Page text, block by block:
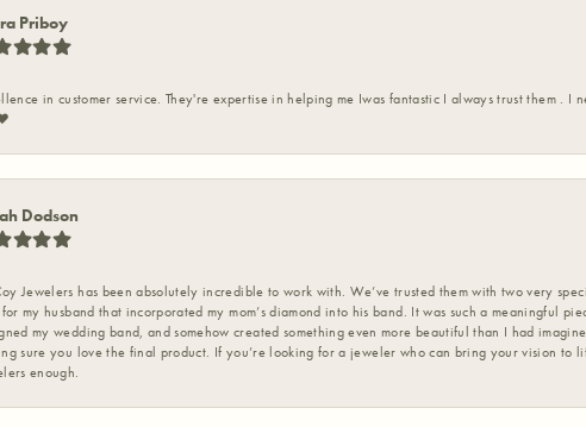
Priboy
in customer service. They're expertise in helping me Iwas fantastic I always trust them .
Dodson
Jewelers has been absolutely incredible to work with. We’ve trusted them with two very
my husband that incorporated my mom’s diamond into his band. It was such a meaningful
my wedding band, and somehow created something even more beautiful than I had
sure you love the final product. If you’re looking for a jeweler who can bring your vision to
enough.